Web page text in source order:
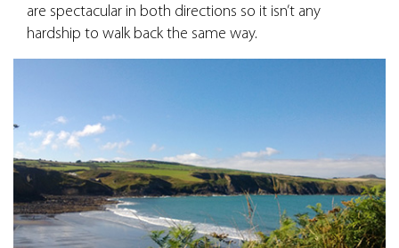
are spectacular in both directions so it isn’t any
hardship to walk back the same way.